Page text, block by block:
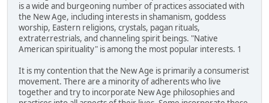
is a wide and burgeoning number of practices associated with
the New Age, including interests in shamanism, goddess
worship, Eastern religions, crystals, pagan rituals,
extraterrestrials, and channeling spirit beings. "Native
American spirituality" is among the most popular interests. 1
It is my contention that the New Age is primarily a consumerist
movement. There are a minority of adherents who live
together and try to incorporate New Age philosophies and